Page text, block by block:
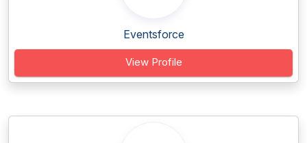
Eventsforce
View Profile